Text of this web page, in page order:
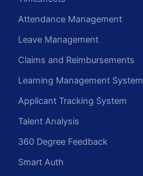
Attendance Management
Leave Management
Claims and Reimbursements
Learning Management System
Applicant Tracking System
Talent Analysis
360 Degree Feedback
Smart Auth